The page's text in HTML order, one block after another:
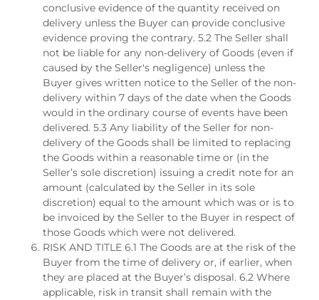
conclusive evidence of the quantity received on
delivery unless the Buyer can provide conclusive
evidence proving the contrary. 5.2 The Seller shall
not be liable for any non-delivery of Goods (even if
caused by the Seller's negligence) unless the
Buyer gives written notice to the Seller of the non-
delivery within 7 days of the date when the Goods
would in the ordinary course of events have been
delivered. 5.3 Any liability of the Seller for non-
delivery of the Goods shall be limited to replacing
the Goods within a reasonable time or (in the
Seller’s sole discretion) issuing a credit note for an
amount (calculated by the Seller in its sole
discretion) equal to the amount which was or is to
be invoiced by the Seller to the Buyer in respect of
those Goods which were not delivered.
RISK AND TITLE 6.1 The Goods are at the risk of the
Buyer from the time of delivery or, if earlier, when
they are placed at the Buyer’s disposal. 6.2 Where
applicable, risk in transit shall remain with the